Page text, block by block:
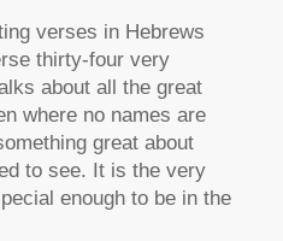
verses in Hebrews
thirty-four very
about all the great
where no names are
great about
to see. It is the very
enough to be in the